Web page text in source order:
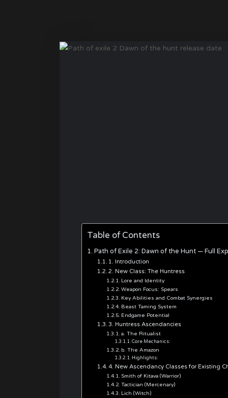
Table of Contents
Path of Exile 2: Dawn of the Hunt — Full
1. Introduction
2. New Class: The Huntress
Lore and Identity
Weapon Focus: Spears
Key Abilities and Combat Synergies
Beast Taming System
Endgame Potential
3. Huntress Ascendancies
a. The Ritualist
Core Mechanics:
b. The Amazon
Highlights:
4. New Ascendancy Classes for Existing
Smith of Kitava (Warrior)
Tactician (Mercenary)
Lich (Witch)